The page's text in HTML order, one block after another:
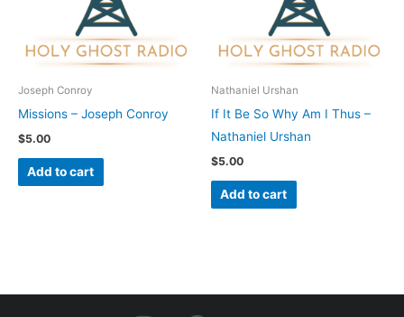
Joseph Conroy
Missions – Joseph Conroy
$5.00
Add to cart
Nathaniel Urshan
If It Be So Why Am I Thus –
Nathaniel Urshan
$5.00
Add to cart